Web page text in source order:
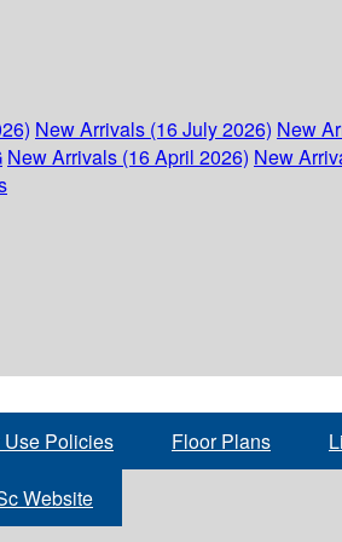
New Arrivals (16 July 2026) New
New Arrivals (16 April 2026) New
Use Policies Floor Plans
Website